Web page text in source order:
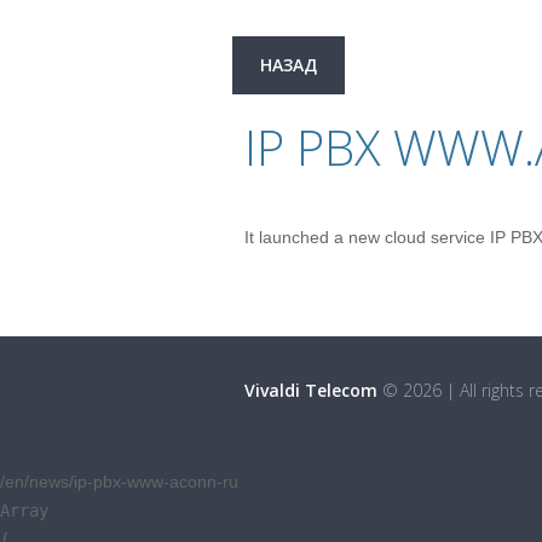
НАЗАД
IP PBX
It launched a new cloud service IP
Vivaldi Telecom © 2026 | All rights
/en/news/ip-pbx-www-aconn-ru
Array